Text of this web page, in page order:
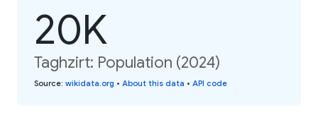
20K
Taghzirt: Population (2024)
Source: wikidata.org • About this data • API code